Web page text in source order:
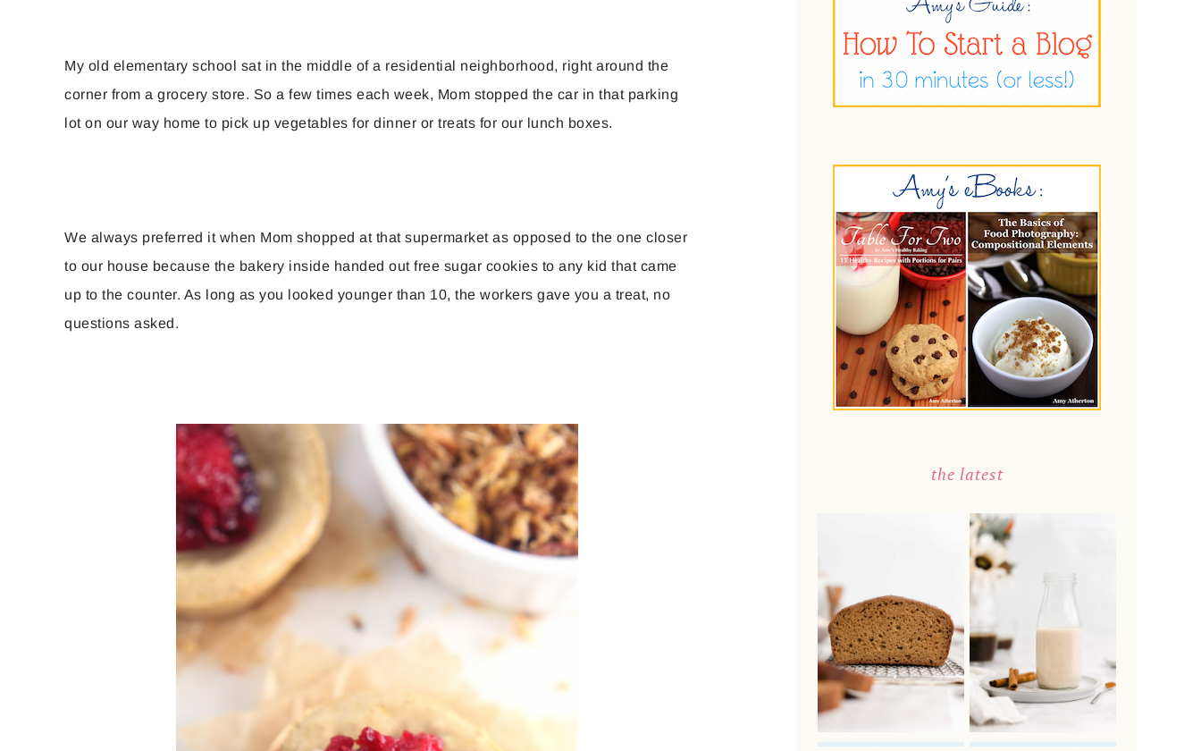
My old elementary school sat in the middle of a residential neighborhood, right around the
corner from a grocery store. So a few times each week, Mom stopped the car in that parking
lot on our way home to pick up vegetables for dinner or treats for our lunch boxes.
We always preferred it when Mom shopped at that supermarket as opposed to the one closer
to our house because the bakery inside handed out free sugar cookies to any kid that came
up to the counter. As long as you looked younger than 10, the workers gave you a treat, no
questions asked.
the latest